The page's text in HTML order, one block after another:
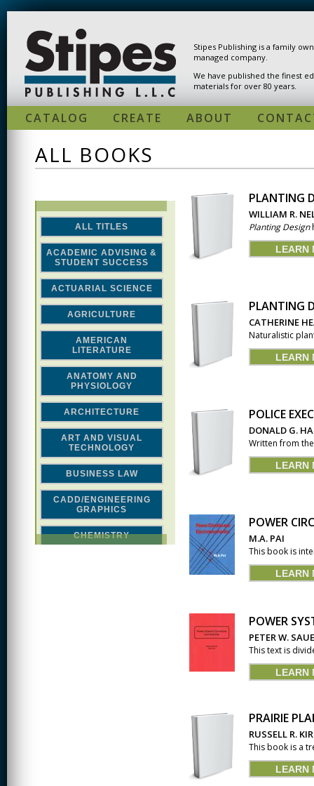
Stipes Publishing is a family
managed company.
We have published the finest
materials for over 80 years.
CATALOG CREATE ABOUT
ALL BOOKS
ALL TITLES
ACADEMIC ADVISING &
STUDENT SUCCESS
ACTUARIAL SCIENCE
AGRICULTURE
AMERICAN
LITERATURE
ANATOMY AND
PHYSIOLOGY
ARCHITECTURE
ART AND VISUAL
TECHNOLOGY
BUSINESS LAW
CADD/ENGINEERING
GRAPHICS
CHEMISTRY
PLANTING
WILLIAM R.
Planting Design
LEARN
PLANTING
CATHERINE
Naturalistic
LEARN
POLICE
DONALD G.
Written from
LEARN
POWER
M.A. PAI
This book is
LEARN
POWER
PETER W.
This text is
LEARN
PRAIRIE
RUSSELL R.
This book is a
LEARN
PAGES